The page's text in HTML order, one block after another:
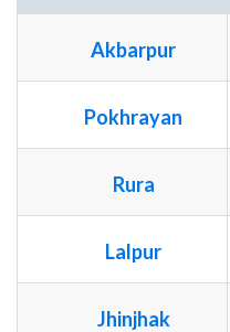
Akbarpur
Pokhrayan
Rura
Lalpur
Jhinjhak